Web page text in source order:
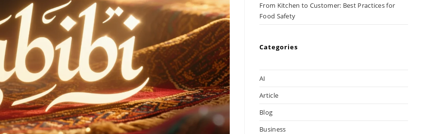
From Kitchen to Customer: Best Practices for
Food Safety
Categories
AI
Article
Blog
Business